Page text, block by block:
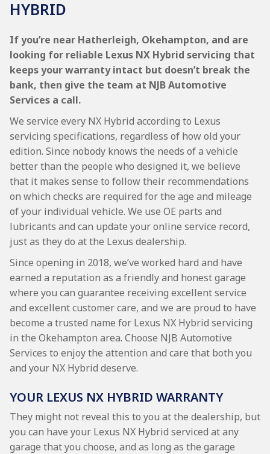
HYBRID
If you’re near Hatherleigh, Okehampton, and are
looking for reliable Lexus NX Hybrid servicing that
keeps your warranty intact but doesn’t break the
bank, then give the team at NJB Automotive
Services a call.
We service every NX Hybrid according to Lexus
servicing specifications, regardless of how old your
edition. Since nobody knows the needs of a vehicle
better than the people who designed it, we believe
that it makes sense to follow their recommendations
on which checks are required for the age and mileage
of your individual vehicle. We use OE parts and
lubricants and can update your online service record,
just as they do at the Lexus dealership.
Since opening in 2018, we’ve worked hard and have
earned a reputation as a friendly and honest garage
where you can guarantee receiving excellent service
and excellent customer care, and we are proud to have
become a trusted name for Lexus NX Hybrid servicing
in the Okehampton area. Choose NJB Automotive
Services to enjoy the attention and care that both you
and your NX Hybrid deserve.
YOUR LEXUS NX HYBRID WARRANTY
They might not reveal this to you at the dealership, but
you can have your Lexus NX Hybrid serviced at any
garage that you choose, and as long as the garage